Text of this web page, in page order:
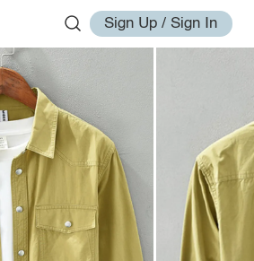
Sign Up / Sign In